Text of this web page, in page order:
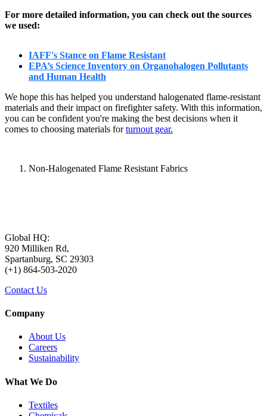
For more detailed information, you can check out the sources
we used:
IAFF's Stance on Flame Resistant
EPA’s Science Inventory on Organohalogen Pollutants
and Human Health
We hope this has helped you understand halogenated flame-resistant
materials and their impact on firefighter safety. With this information,
you can be confident you're making the best decisions when it
comes to choosing materials forturnout gear.
Non-Halogenated Flame Resistant Fabrics
Global HQ:
920 Milliken Rd,
Spartanburg, SC 29303
(+1) 864-503-2020
Contact Us
Company
About Us
Careers
Sustainability
What We Do
Textiles